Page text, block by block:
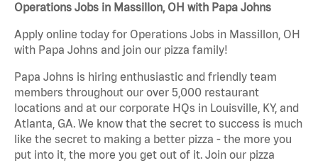
Operations Jobs in Massillon, OH with Papa Johns
Apply online today for Operations Jobs in Massillon, OH
with Papa Johns and join our pizza family!
Papa Johns is hiring enthusiastic and friendly team
members throughout our over 5,000 restaurant
locations and at our corporate HQs in Louisville, KY, and
Atlanta, GA. We know that the secret to success is much
like the secret to making a better pizza - the more you
put into it, the more you get out of it. Join our pizza